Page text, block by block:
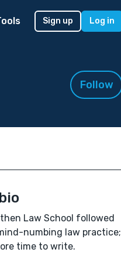
Sign up Log in
Follow
Law School followed
numbing law practice;
time to write.